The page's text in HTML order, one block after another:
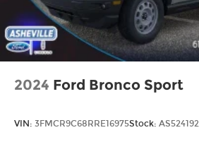
2024 Ford Bronco Sport
VIN: 3FMCR9C68RRE16975Stock: AS524192